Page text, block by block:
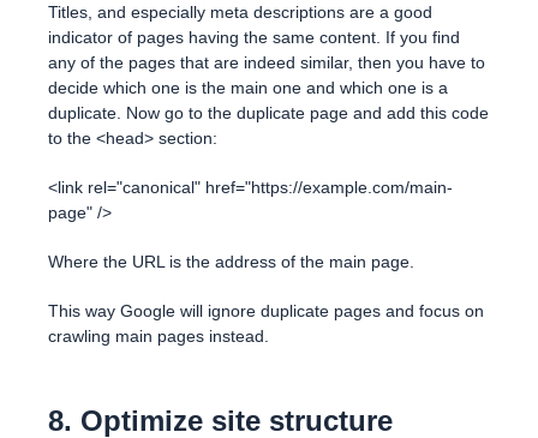
Titles, and especially meta descriptions are a good
indicator of pages having the same content. If you find
any of the pages that are indeed similar, then you have to
decide which one is the main one and which one is a
duplicate. Now go to the duplicate page and add this code
to the <head> section:
<link rel="canonical" href="https://example.com/main-
page" />
Where the URL is the address of the main page.
This way Google will ignore duplicate pages and focus on
crawling main pages instead.
8. Optimize site structure